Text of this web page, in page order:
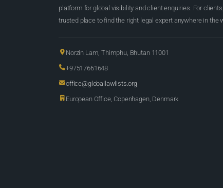
platform for global visibility and client enquiries. For
trusted place to find the right legal expert anywhere in the
Norzin Lam, Thimphu, Bhutan 11001
+97517661648
office@globallawlists.org
European Office, Copenhagen, Denmark